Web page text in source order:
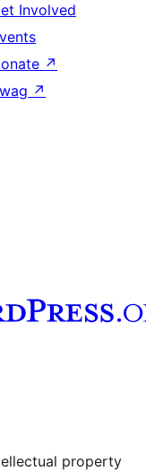
Involved
↗
↗
property